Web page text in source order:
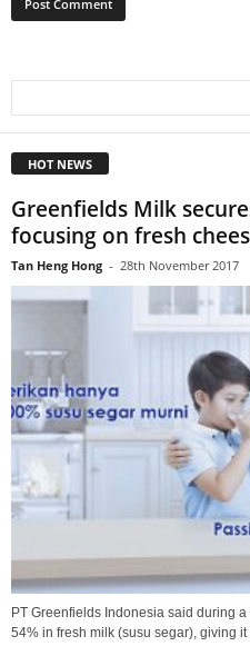
HOT NEWS
Greenfields Milk
focusing on fresh
Tan Heng Hong - 28th November 2017
PT Greenfields Indonesia said during
54% in fresh milk (susu segar), giving it